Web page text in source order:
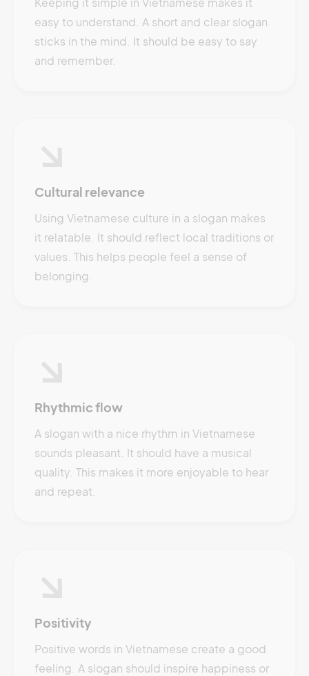
easy to understand. A short and clear slogan
sticks in the mind. It should be easy to say
and remember.
Cultural relevance
Using Vietnamese culture in a slogan makes
it relatable. It should reflect local traditions or
values. This helps people feel a sense of
belonging.
Rhythmic flow
A slogan with a nice rhythm in Vietnamese
sounds pleasant. It should have a musical
quality. This makes it more enjoyable to hear
and repeat.
Positivity
Positive words in Vietnamese create a good
feeling. A slogan should inspire happiness or